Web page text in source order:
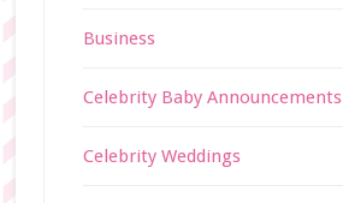
Business
Celebrity Baby Announcements
Celebrity Weddings